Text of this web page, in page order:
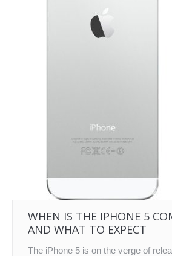
CONTACT US
CORPORATE ACCOUNTS
WHEN IS THE IPHONE 5
AND WHAT TO EXPECT
The iPhone 5 is on the verge of